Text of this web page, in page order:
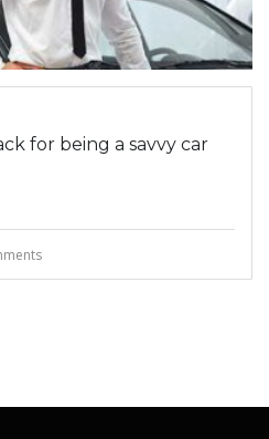
for being a savvy car